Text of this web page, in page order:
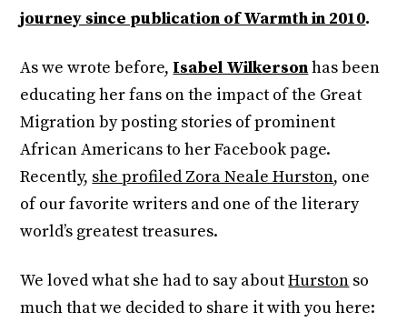
journey since publication of Warmth in 2010.
As we wrote before, Isabel Wilkersonhas been
educating her fans on the impact of the Great
Migration by posting stories of prominent
African Americans to her Facebook page.
Recently, she profiled Zora Neale Hurston, one
of our favorite writers and one of the literary
world’s greatest treasures.
We loved what she had to say aboutHurston so
much that we decided to share it with you here: